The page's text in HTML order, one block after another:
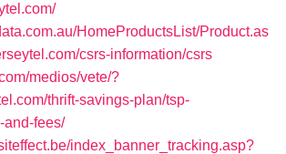
HomeProductsList/Product.as
csrs-information/csrs
medios/vete/?
thrift-savings-plan/tsp-
and-fees/
index_banner_tracking.asp?